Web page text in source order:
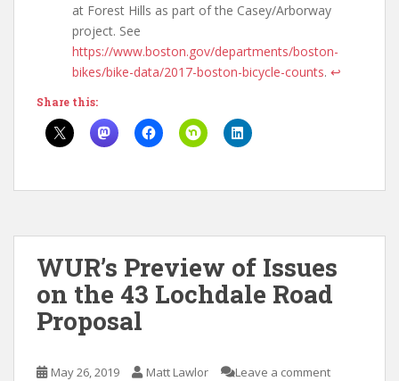
at Forest Hills as part of the Casey/Arborway
project. See
https://www.boston.gov/departments/boston-
bikes/bike-data/2017-boston-bicycle-counts. ↩
Share this:
WUR’s Preview of Issues
on the 43 Lochdale Road
Proposal
May 26, 2019 Matt Lawlor Leave a comment